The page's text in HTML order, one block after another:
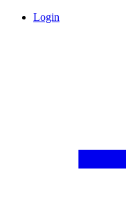
Login